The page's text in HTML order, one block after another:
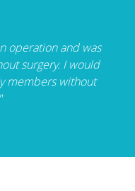
operation and was
surgery. I would
members without